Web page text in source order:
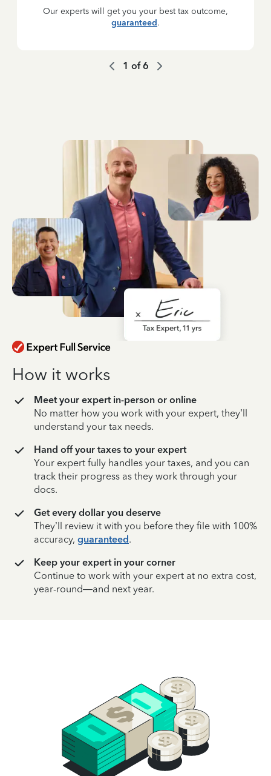
Our experts will get you your best tax outcome,
guaranteed.
1 of6
How it works
Meet your expert in-person or online
No matter how you work with your expert, they’ll
understand your tax needs.
Hand off your taxes to your expert
Your expert fully handles your taxes, and you can
track their progress as they work through your
docs.
Get every dollar you deserve
They’ll review it with you before they file with 100%
accuracy, guaranteed.
Keep your expert in your corner
Continue to work with your expert at no extra cost,
year-round—and next year.